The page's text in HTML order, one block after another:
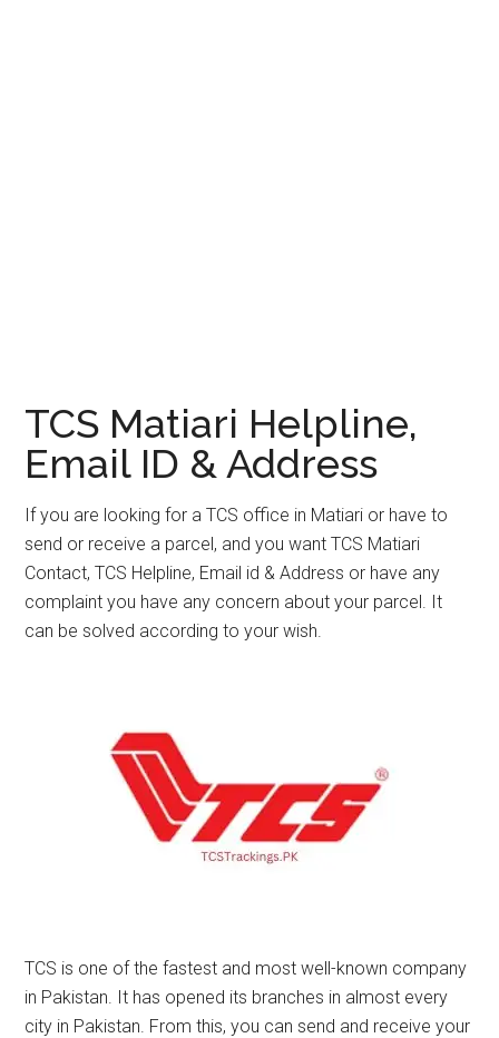
TCS Matiari Helpline,
Email ID & Address
If you are looking for a TCS office in Matiari or have to
send or receive a parcel, and you want TCS Matiari
Contact, TCS Helpline, Email id & Address or have any
complaint you have any concern about your parcel. It
can be solved according to your wish.
TCS is one of the fastest and most well-known company
in Pakistan. It has opened its branches in almost every
city in Pakistan. From this, you can send and receive your